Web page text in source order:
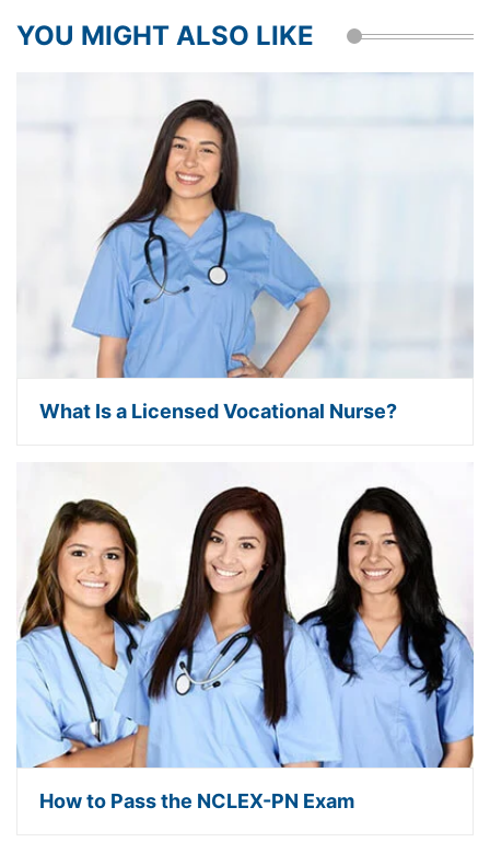
YOU MIGHT ALSO LIKE
What Is a Licensed Vocational Nurse?
How to Pass the NCLEX-PN Exam